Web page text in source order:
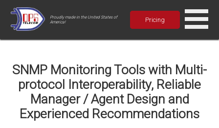
Proudly made in the United States of
America!
Pricing
SNMP Monitoring Tools with Multi-
protocol Interoperability, Reliable
Manager / Agent Design and
Experienced Recommendations